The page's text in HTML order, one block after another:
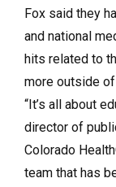
Fox said they
and national
hits related to
more outside
“It’s all about
director of
Colorado
team that has